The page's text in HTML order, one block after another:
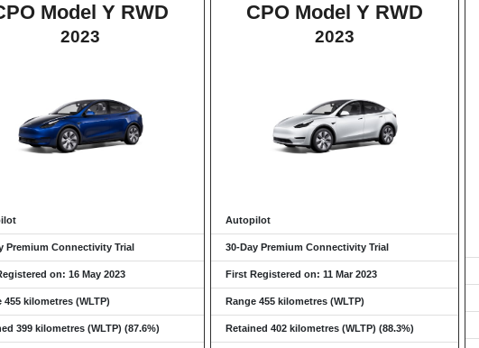
Model Y RWD
2023
Premium Connectivity Trial
on: 16 May 2023
455 kilometres (WLTP)
399 kilometres (WLTP) (87.6%)
CPO Model Y RWD
2023
Autopilot
30-Day Premium Connectivity Trial
First Registered on: 11 Mar 2023
Range 455 kilometres (WLTP)
Retained 402 kilometres (WLTP) (88.3%)